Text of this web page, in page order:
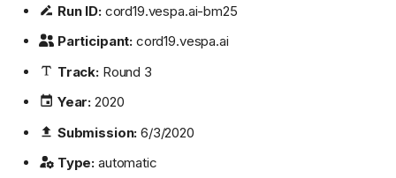
Run ID:cord19.vespa.ai-bm25
Participant: cord19.vespa.ai
Track:Round 3
Year: 2020
Submission: 6/3/2020
Type: automatic